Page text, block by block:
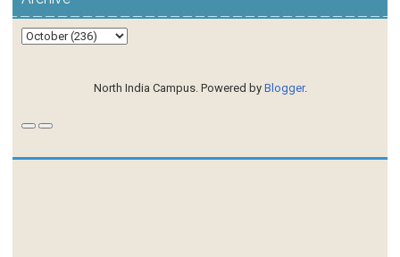
North India Campus. Powered by Blogger.